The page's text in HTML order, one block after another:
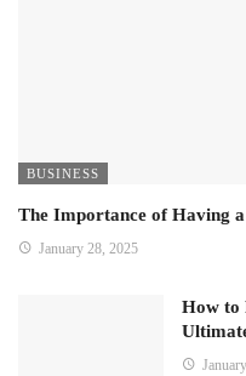
BUSINESS
The Importance of Having
January 28, 2025
How to